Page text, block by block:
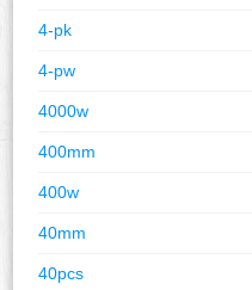
4-pk
4-pw
4000w
400mm
400w
40mm
40pcs